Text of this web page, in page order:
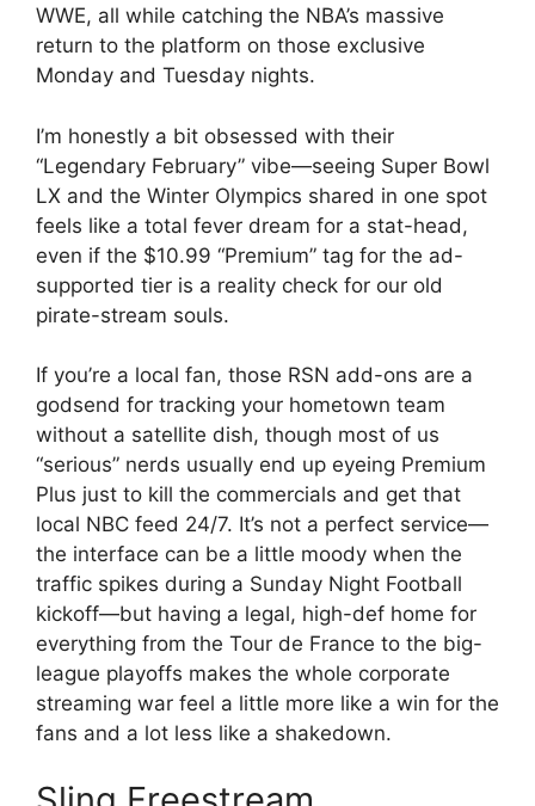
WWE, all while catching the NBA’s massive
return to the platform on those exclusive
Monday and Tuesday nights.
I’m honestly a bit obsessed with their
“Legendary February” vibe—seeing Super Bowl
LX and the Winter Olympics shared in one spot
feels like a total fever dream for a stat-head,
even if the $10.99 “Premium” tag for the ad-
supported tier is a reality check for our old
pirate-stream souls.
If you’re a local fan, those RSN add-ons are a
godsend for tracking your hometown team
without a satellite dish, though most of us
“serious” nerds usually end up eyeing Premium
Plus just to kill the commercials and get that
local NBC feed 24/7. It’s not a perfect service—
the interface can be a little moody when the
traffic spikes during a Sunday Night Football
kickoff—but having a legal, high-def home for
everything from the Tour de France to the big-
league playoffs makes the whole corporate
streaming war feel a little more like a win for the
fans and a lot less like a shakedown.